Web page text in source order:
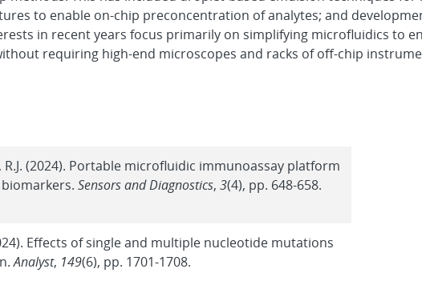
to enable on-chip preconcentration of analytes; and
in recent years focus primarily on simplifying microfluidics to
requiring high-end microscopes and racks of off-chip
R.J. (2024). Portable microfluidic immunoassay platform
Sensors and Diagnostics, 3(4), pp. 648-658.
Effects of single and multiple nucleotide mutations
Analyst, 149(6), pp. 1701-1708.